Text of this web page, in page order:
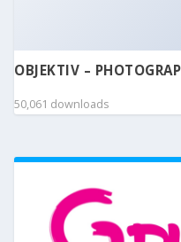
OBJEKTIV –
50,061 downloads